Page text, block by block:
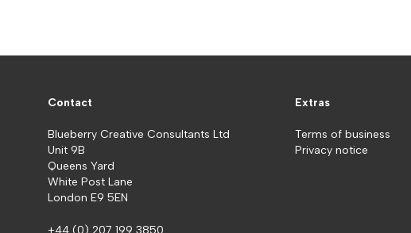
Contact
Blueberry Creative Consultants Ltd
Unit 9B
Queens Yard
White Post Lane
London E9 5EN
+44 (0) 207 199 3850
Extras
Terms of business
Privacy notice